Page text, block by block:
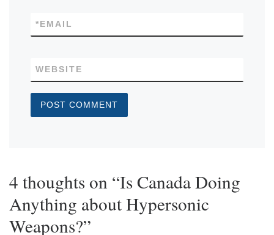
EMAIL
*
WEBSITE
4 thoughts on “Is Canada Doing
Anything about Hypersonic
Weapons?”